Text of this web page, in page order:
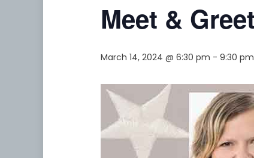
Meet &
March 14, 2024 @ 6:30 pm - 9:30 pm